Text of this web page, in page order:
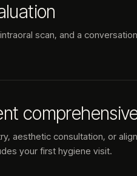
scan, and a
aesthetic consultation, or
your first hygiene visit.